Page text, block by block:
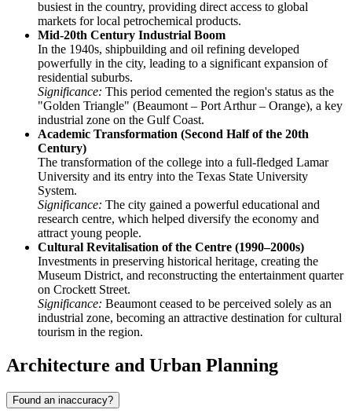
busiest in the country, providing direct access to global
markets for local petrochemical products.
Mid-20th Century Industrial Boom
In the 1940s, shipbuilding and oil refining developed
powerfully in the city, leading to a significant expansion of
residential suburbs.
Significance: This period cemented the region's status as the
"Golden Triangle" (Beaumont – Port Arthur – Orange), a key
industrial zone on the Gulf Coast.
Academic Transformation (Second Half of the 20th
Century)
The transformation of the college into a full-fledged Lamar
University and its entry into the Texas State University
System.
Significance: The city gained a powerful educational and
research centre, which helped diversify the economy and
attract young people.
Cultural Revitalisation of the Centre (1990–2000s)
Investments in preserving historical heritage, creating the
Museum District, and reconstructing the entertainment quarter
on Crockett Street.
Significance: Beaumont ceased to be perceived solely as an
industrial zone, becoming an attractive destination for cultural
tourism in the region.
Architecture and Urban Planning
Found an inaccuracy?